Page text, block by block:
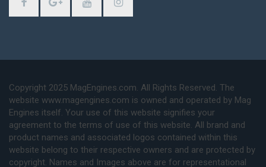
Copyright 2025 MagEngines.com. All Rights Reserved. The
website www.magengines.com is owned and operated by Mag
Engines itself. Your use of this website signifies your
agreement to the terms of use of this website. All brand and
product names and associated logos contained within this
website belong to their respective owners and are protected by
copyright. Names and Images above are for representational